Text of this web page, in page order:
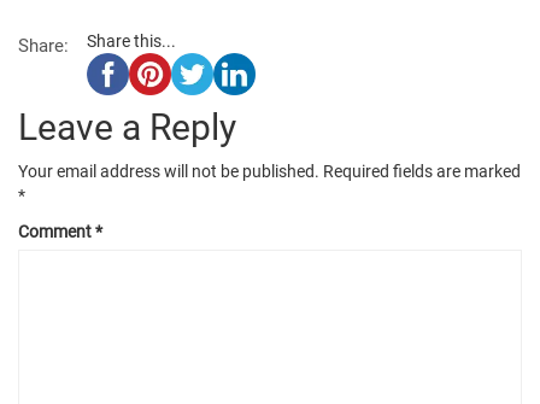
Share: Share this...
Leave a Reply
Your email address will not be published. Required fields are marked
*
Comment*